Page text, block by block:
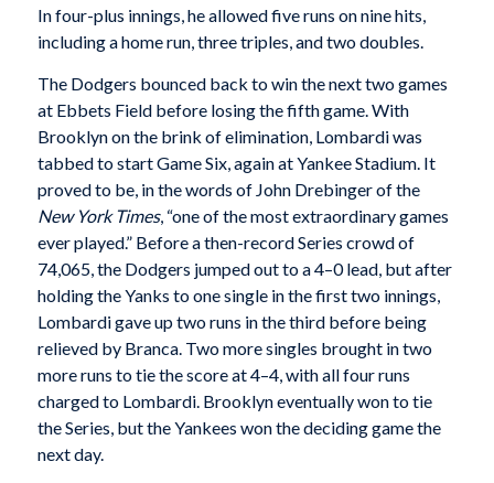
In four-plus innings, he allowed five runs on nine hits,
including a home run, three triples, and two doubles.
The Dodgers bounced back to win the next two games
at Ebbets Field before losing the fifth game. With
Brooklyn on the brink of elimination, Lombardi was
tabbed to start Game Six, again at Yankee Stadium. It
proved to be, in the words of John Drebinger of the
New York Times, “one of the most extraordinary games
ever played.” Before a then-record Series crowd of
74,065, the Dodgers jumped out to a 4–0 lead, but after
holding the Yanks to one single in the first two innings,
Lombardi gave up two runs in the third before being
relieved by Branca. Two more singles brought in two
more runs to tie the score at 4–4, with all four runs
charged to Lombardi. Brooklyn eventually won to tie
the Series, but the Yankees won the deciding game the
next day.